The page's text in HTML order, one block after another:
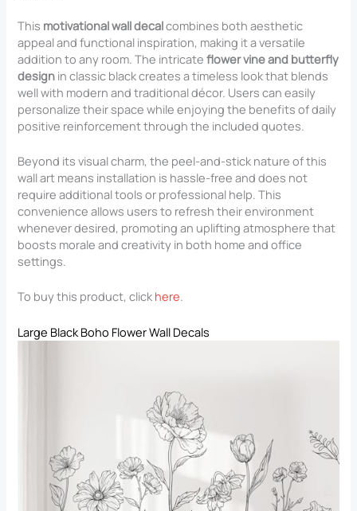
This motivational wall decalcombines both aesthetic
appeal and functional inspiration, making it a versatile
addition to any room. The intricateflower vine and butterfly
design in classic black creates a timeless look that blends
well with modern and traditional décor. Users can easily
personalize their space while enjoying the benefits of daily
positive reinforcement through the included quotes.
Beyond its visual charm, the peel-and-stick nature of this
wall art means installation is hassle-free and does not
require additional tools or professional help. This
convenience allows users to refresh their environment
whenever desired, promoting an uplifting atmosphere that
boosts morale and creativity in both home and office
settings.
To buy this product, click here.
Large Black Boho Flower Wall Decals